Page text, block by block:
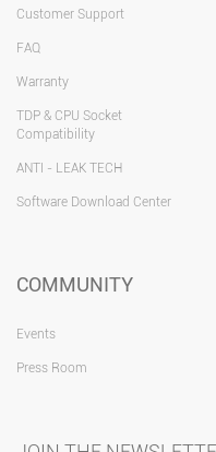
Customer Support
FAQ
Warranty
TDP & CPU Socket
Compatibility
ANTI - LEAK TECH
Software Download Center
COMMUNITY
Events
Press Room